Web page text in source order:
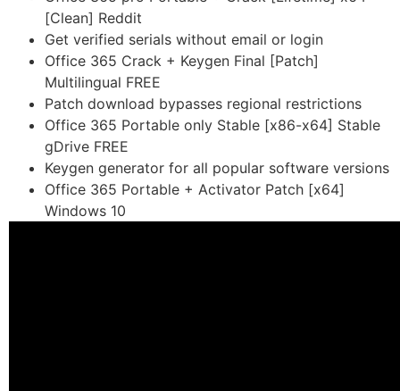
[Clean] Reddit
Get verified serials without email or login
Office 365 Crack + Keygen Final [Patch]
Multilingual FREE
Patch download bypasses regional restrictions
Office 365 Portable only Stable [x86-x64] Stable
gDrive FREE
Keygen generator for all popular software versions
Office 365 Portable + Activator Patch [x64]
Windows 10